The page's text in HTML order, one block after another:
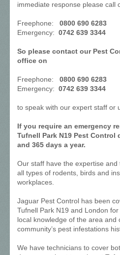
immediate response please call
Freephone: 0800 690 6283
Emergency: 0742 639 3344
So please contact our Pest
office on
Freephone: 0800 690 6283
Emergency: 0742 639 3344
to speak with our expert staff or
If you require an emergency
Tufnell Park N19 Pest
and 365 days a year.
Our staff have the expertise
all types of rodents, birds and
workplaces.
Jaguar Pest Control has been
Tufnell Park N19 and London
local knowledge of the area and
community’s pest infestations
We have technicians to cover